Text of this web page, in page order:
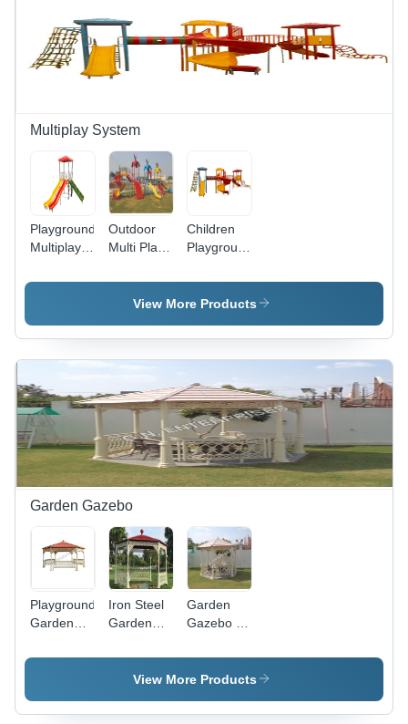
Safety
Level,
Dual
Compartments,
Multiplay System
Playground
Multiplay
Outdoor
Multi Play
Three
Towers
Canopies,
Spiral
Tube
Slide,
Wave
Slide,
Rock
Climber
Fiber
Railing,
Ladder,
Climber
Children
Playground
System
View More Products
Garden Gazebo
Playground
Garden
Iron Steel
Garden
Color:
White
Garden
Gazebo -
Wood,
Approx.
| Elegant
View More Products